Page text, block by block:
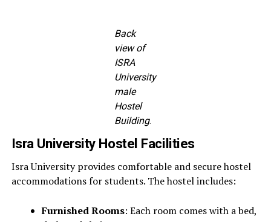
Back
view of
ISRA
University
male
Hostel
Building.
Isra University Hostel Facilities
Isra University provides comfortable and secure hostel
accommodations for students. The hostel includes:
Furnished Rooms: Each room comes with a bed,